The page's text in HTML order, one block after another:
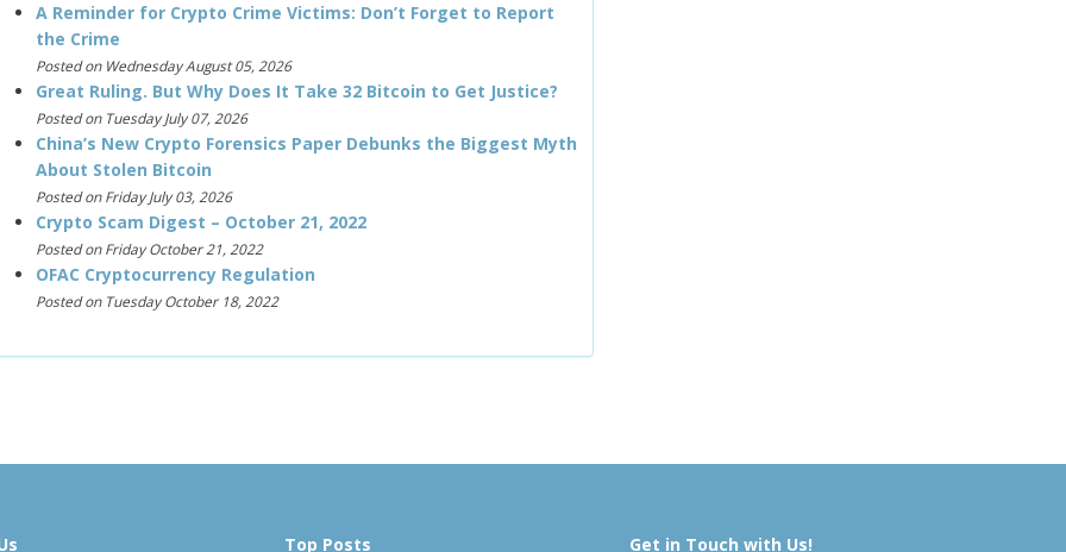
A Reminder for Crypto Crime Victims: Don’t Forget to Report
the Crime
Posted on Wednesday August 05, 2026
Great Ruling. But Why Does It Take 32 Bitcoin to Get Justice?
Posted on Tuesday July 07, 2026
China’s New Crypto Forensics Paper Debunks the Biggest Myth
About Stolen Bitcoin
Posted on Friday July 03, 2026
Crypto Scam Digest – October 21, 2022
Posted on Friday October 21, 2022
OFAC Cryptocurrency Regulation
Posted on Tuesday October 18, 2022
Top Posts
Get in Touch with Us!